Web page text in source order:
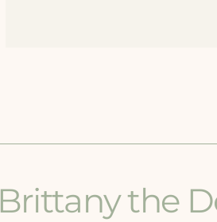
Brittany the